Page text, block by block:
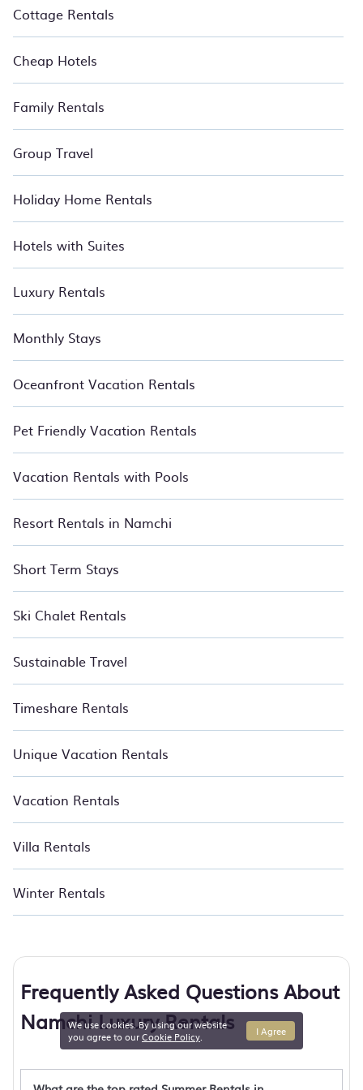
BedroomVillas has got you covered for your next summer
holiday.
Cottage Rentals
Cheap Hotels
Family Rentals
Group Travel
Holiday Home Rentals
Hotels with Suites
Luxury Rentals
Monthly Stays
Oceanfront Vacation Rentals
Pet Friendly Vacation Rentals
Vacation Rentals with Pools
Resort Rentals in Namchi
Short Term Stays
Ski Chalet Rentals
Sustainable Travel
Timeshare Rentals
Unique Vacation Rentals
Vacation Rentals
Villa Rentals
Winter Rentals
Frequently Asked Questions About
Namchi Luxury Rentals
We use cookies. By using our website
you agree to ourCookie Policy I Agree